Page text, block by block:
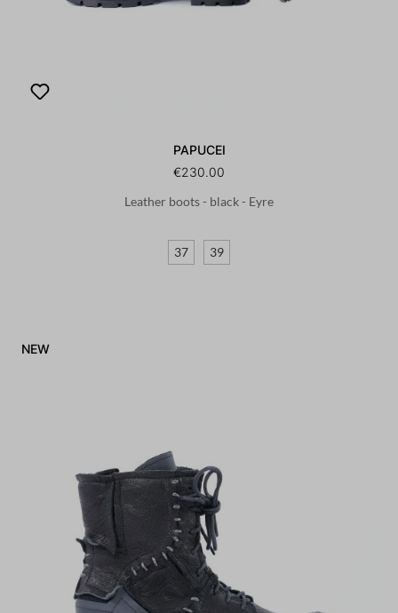
PAPUCEI
€230.00
Leather boots - black - Eyre
37 39
NEW